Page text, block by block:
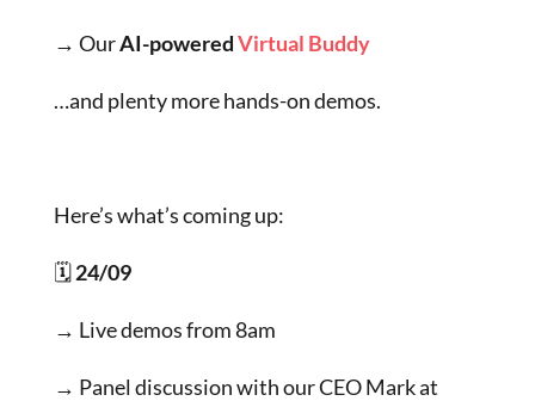
→ OurAI-poweredVirtual Buddy
…and plenty more hands-on demos.
Here’s what’s coming up:
🗓24/09
→ Live demos from 8am
→ Panel discussion with our CEO Mark at